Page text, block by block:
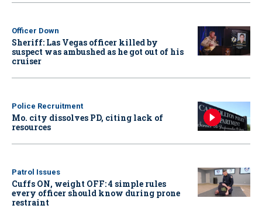
Officer Down
Sheriff: Las Vegas officer killed by
suspect was ambushed as he got out of his
cruiser
Police Recruitment
Mo. city dissolves PD, citing lack of
resources
Patrol Issues
Cuffs ON, weight OFF: 4 simple rules
every officer should know during prone
restraint